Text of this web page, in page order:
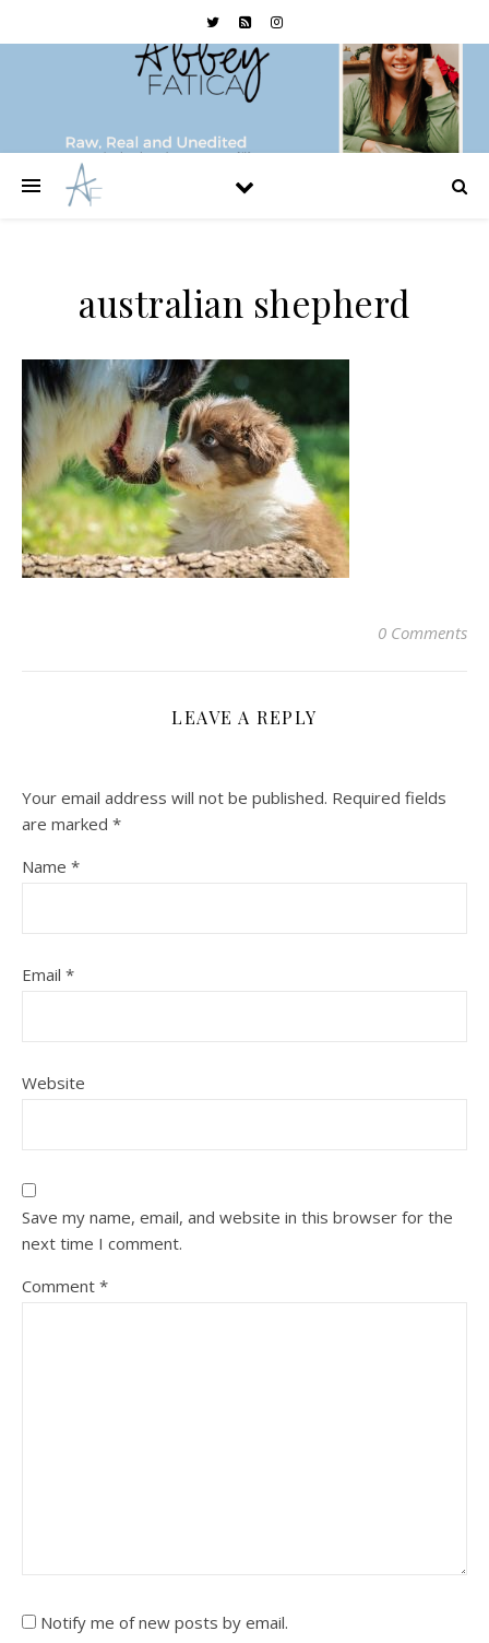
australian shepherd
0 Comments
LEAVE A REPLY
Your email address will not be published. Required fields
are marked *
Name *
Email *
Website
Save my name, email, and website in this browser for the
next time I comment.
Comment *
Notify me of new posts by email.